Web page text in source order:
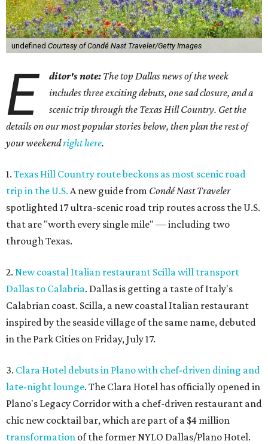
undefined Courtesy of Condé Nast Traveler/Getty Images
E ditor's note: The top Dallas news of the week
includes three exciting debuts, one sad closure, and a
scenic trip through the Texas Hill Country. Get the
details on our most popular stories below, then plan the rest of
your weekendright here.
1. Texas Hill Country route beckons as most scenic road
trip in the U.S. A new guide from Condé Nast Traveler
spotlighted 17 ultra-scenic road trip routes across the U.S.
that are "worth every single mile" — including two
through Texas.
2. New coastal Italian restaurant Scilla will transport
Dallas to Calabria. Dallas is getting a taste of Italy's
Calabrian coast. Scilla, a new coastal Italian restaurant
inspired by the seaside village of the same name, debuted
in the Park Cities on Friday, July 17.
3. Clara Hotel debuts in Plano with chef-driven dining and
late-night lounge. The Clara Hotel has officially opened in
Plano's Legacy Corridor with a chef-driven restaurant and
chic new cocktail bar, which are part of a $4 million
transformation of the former NYLO Dallas/Plano Hotel.